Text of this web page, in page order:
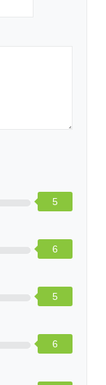
5
6
5
6